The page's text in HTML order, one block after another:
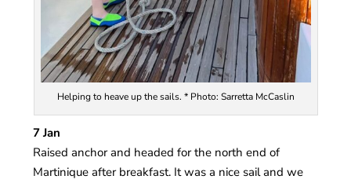
Helping to heave up the sails. * Photo: Sarretta McCaslin
7 Jan
Raised anchor and headed for the north end of
Martinique after breakfast. It was a nice sail and we